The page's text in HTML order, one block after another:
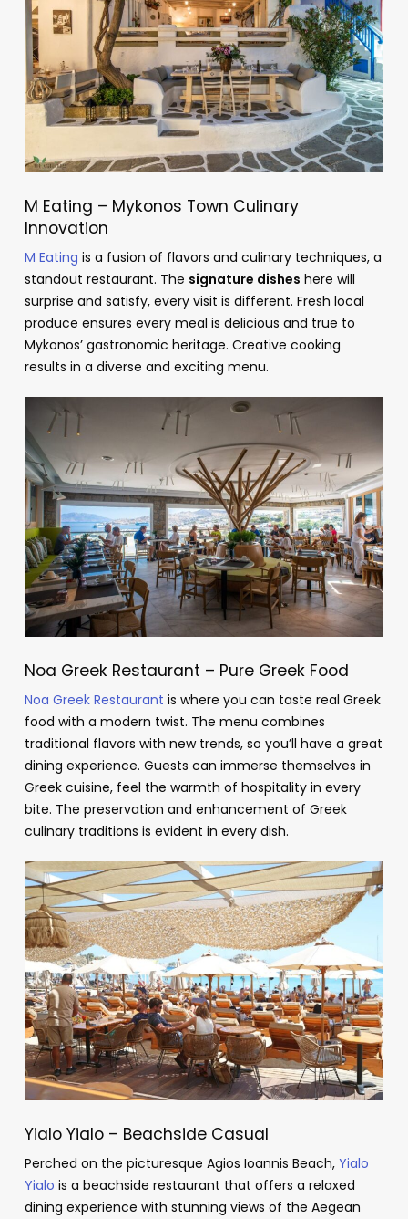
M Eating – Mykonos Town Culinary
Innovation
M Eating is a fusion of flavors and culinary techniques, a
standout restaurant. The signature dishes here will
surprise and satisfy, every visit is different. Fresh local
produce ensures every meal is delicious and true to
Mykonos’ gastronomic heritage. Creative cooking
results in a diverse and exciting menu.
Noa Greek Restaurant – Pure Greek Food
Noa Greek Restaurant is where you can taste real Greek
food with a modern twist. The menu combines
traditional flavors with new trends, so you’ll have a great
dining experience. Guests can immerse themselves in
Greek cuisine, feel the warmth of hospitality in every
bite. The preservation and enhancement of Greek
culinary traditions is evident in every dish.
Yialo Yialo – Beachside Casual
Perched on the picturesque Agios Ioannis Beach, Yialo
Yialo is a beachside restaurant that offers a relaxed
dining experience with stunning views of the Aegean